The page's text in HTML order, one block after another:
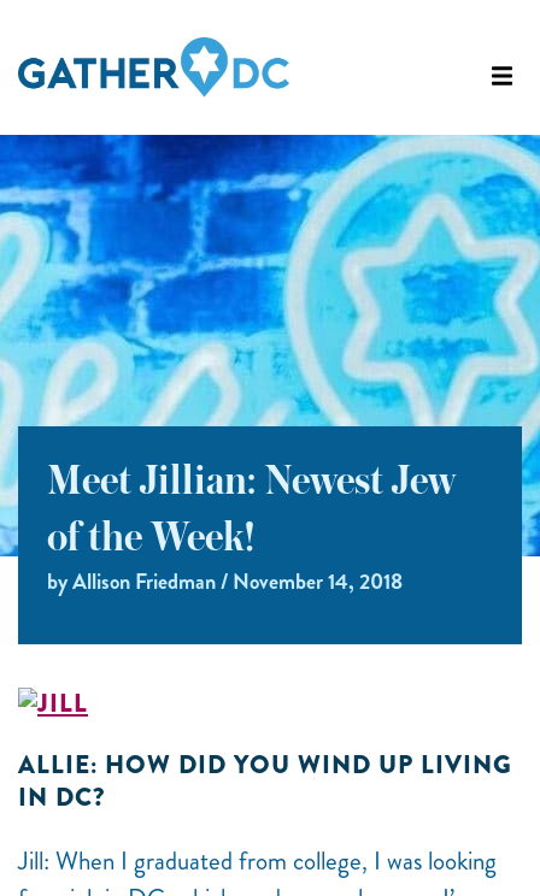
Meet Jillian: Newest Jew
of the Week!
by Allison Friedman / November 14, 2018
ALLIE: HOW DID YOU WIND UP LIVING
IN DC?
Jill: When I graduated from college, I was looking